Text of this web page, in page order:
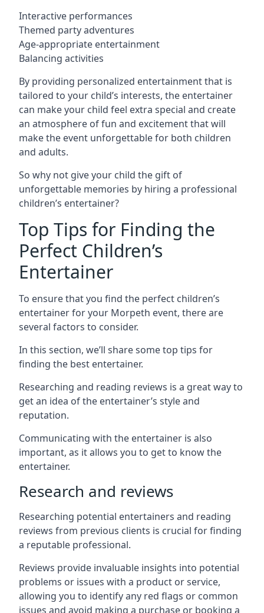
Interactive performances
Themed party adventures
Age-appropriate entertainment
Balancing activities
By providing personalized entertainment that is
tailored to your child’s interests, the entertainer
can make your child feel extra special and create
an atmosphere of fun and excitement that will
make the event unforgettable for both children
and adults.
So why not give your child the gift of
unforgettable memories by hiring a professional
children’s entertainer?
Top Tips for Finding the
Perfect Children’s
Entertainer
To ensure that you find the perfect children’s
entertainer for your Morpeth event, there are
several factors to consider.
In this section, we’ll share some top tips for
finding the best entertainer.
Researching and reading reviews is a great way to
get an idea of the entertainer’s style and
reputation.
Communicating with the entertainer is also
important, as it allows you to get to know the
entertainer.
Research and reviews
Researching potential entertainers and reading
reviews from previous clients is crucial for finding
a reputable professional.
Reviews provide invaluable insights into potential
problems or issues with a product or service,
allowing you to identify any red flags or common
issues and avoid making a purchase or booking a